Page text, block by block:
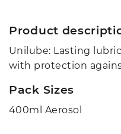
Product
Unilube: Lasting
with protection
Pack Sizes
400ml Aerosol